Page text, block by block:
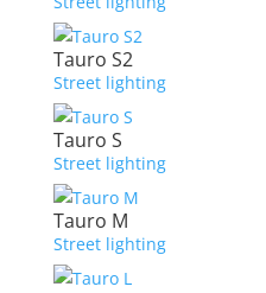
Tauro S2
Street lighting
Tauro S
Street lighting
Tauro M
Street lighting